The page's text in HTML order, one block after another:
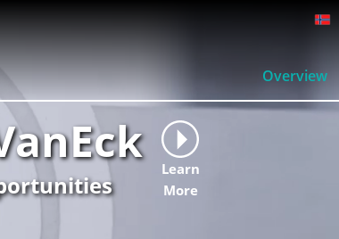
Overview
Learn
More